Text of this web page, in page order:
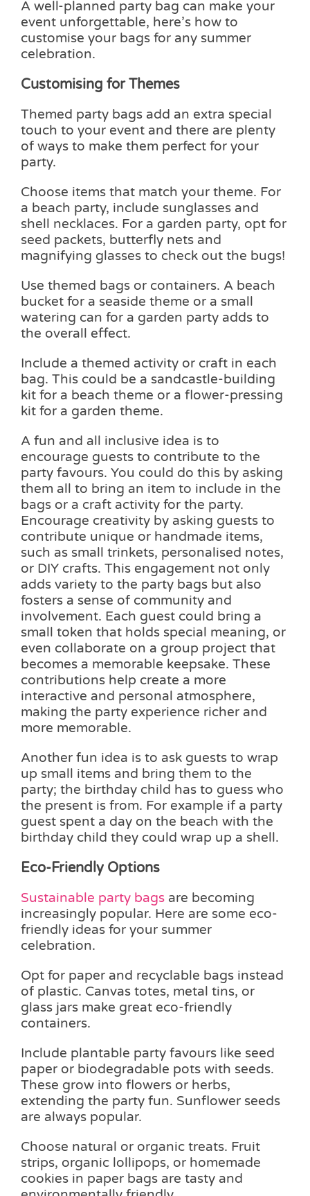
A well-planned party bag can make your
event unforgettable, here’s how to
customise your bags for any summer
celebration.
Customising for Themes
Themed party bags add an extra special
touch to your event and there are plenty
of ways to make them perfect for your
party.
Choose items that match your theme. For
a beach party, include sunglasses and
shell necklaces. For a garden party, opt for
seed packets, butterfly nets and
magnifying glasses to check out the bugs!
Use themed bags or containers. A beach
bucket for a seaside theme or a small
watering can for a garden party adds to
the overall effect.
Include a themed activity or craft in each
bag. This could be a sandcastle-building
kit for a beach theme or a flower-pressing
kit for a garden theme.
A fun and all inclusive idea is to
encourage guests to contribute to the
party favours. You could do this by asking
them all to bring an item to include in the
bags or a craft activity for the party.
Encourage creativity by asking guests to
contribute unique or handmade items,
such as small trinkets, personalised notes,
or DIY crafts. This engagement not only
adds variety to the party bags but also
fosters a sense of community and
involvement. Each guest could bring a
small token that holds special meaning, or
even collaborate on a group project that
becomes a memorable keepsake. These
contributions help create a more
interactive and personal atmosphere,
making the party experience richer and
more memorable.
Another fun idea is to ask guests to wrap
up small items and bring them to the
party; the birthday child has to guess who
the present is from. For example if a party
guest spent a day on the beach with the
birthday child they could wrap up a shell.
Eco-Friendly Options
Sustainable party bags are becoming
increasingly popular. Here are some eco-
friendly ideas for your summer
celebration.
Opt for paper and recyclable bags instead
of plastic. Canvas totes, metal tins, or
glass jars make great eco-friendly
containers.
Include plantable party favours like seed
paper or biodegradable pots with seeds.
These grow into flowers or herbs,
extending the party fun. Sunflower seeds
are always popular.
Choose natural or organic treats. Fruit
strips, organic lollipops, or homemade
cookies in paper bags are tasty and